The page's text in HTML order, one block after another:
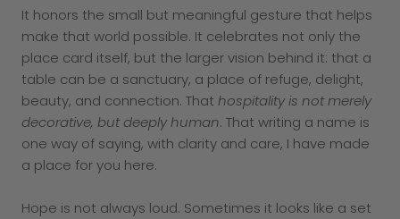
It honors the small but meaningful gesture that helps
make that world possible. It celebrates not only the
place card itself, but the larger vision behind it: that a
table can be a sanctuary, a place of refuge, delight,
beauty, and connection. That hospitality is not merely
decorative, but deeply human. That writing a name is
one way of saying, with clarity and care, I have made
a place for you here.
Hope is not always loud. Sometimes it looks like a set